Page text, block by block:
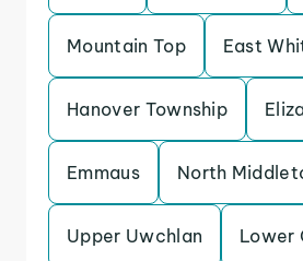
Mountain Top East
Hanover Township
Emmaus North
Upper Uwchlan Lower